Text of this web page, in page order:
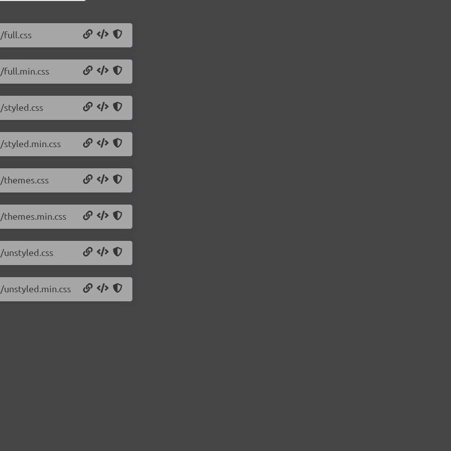
full.css